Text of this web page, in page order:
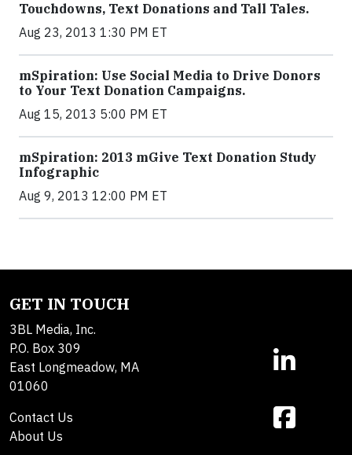
Touchdowns, Text Donations and Tall Tales.
Aug 23, 2013 1:30 PM ET
mSpiration: Use Social Media to Drive Donors
to Your Text Donation Campaigns.
Aug 15, 2013 5:00 PM ET
mSpiration: 2013 mGive Text Donation Study
Infographic
Aug 9, 2013 12:00 PM ET
GET IN TOUCH
3BL Media, Inc.
P.O. Box 309
East Longmeadow, MA
01060
Contact Us
About Us